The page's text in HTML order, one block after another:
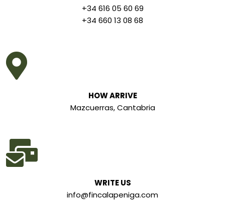
+34 616 05 60 69
+34 660 13 08 68
HOW ARRIVE
Mazcuerras, Cantabria
WRITE US
info@fincalapeniga.com